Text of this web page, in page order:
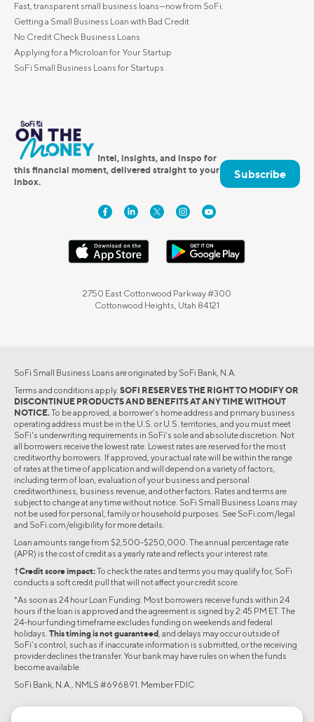
Fast, transparent small business loans—now from SoFi.
Getting a Small Business Loan with Bad Credit
No Credit Check Business Loans
Applying for a Microloan for Your Startup
SoFi Small Business Loans for Startups
Intel, insights, and inspo for
this financial moment, delivered straight to your
inbox.
Subscribe
2750 East Cottonwood Parkway #300
Cottonwood Heights, Utah 84121
SoFi Small Business Loans are originated by SoFi Bank, N.A.
Terms and conditions apply. SOFI RESERVES THE RIGHT TO MODIFY OR
DISCONTINUE PRODUCTS AND BENEFITS AT ANY TIME WITHOUT
NOTICE.To be approved, a borrower’s home address and primary business
operating address must be in the U.S. or U.S. territories, and you must meet
SoFi's underwriting requirements in SoFi’s sole and absolute discretion. Not
all borrowers receive the lowest rate. Lowest rates are reserved for the most
creditworthy borrowers. If approved, your actual rate will be within the range
of rates at the time of application and will depend on a variety of factors,
including term of loan, evaluation of your business and personal
creditworthiness, business revenue, and other factors. Rates and terms are
subject to change at any time without notice. SoFi Small Business Loans may
not be used for personal, family or household purposes. See SoFi.com/legal
and SoFi.com/eligibility for more details.
Loan amounts range from $2,500-$250,000. The annual percentage rate
(APR) is the cost of credit as a yearly rate and reflects your interest rate.
†Credit score impact:To check the rates and terms you may qualify for, SoFi
conducts a soft credit pull that will not affect your credit score.
*As soon as 24 hour Loan Funding: Most borrowers receive funds within 24
hours if the loan is approved and the agreement is signed by 2:45 PM ET. The
24-hour funding timeframe excludes funding on weekends and federal
holidays. This timing is not guaranteed, and delays may occur outside of
SoFi’s control, such as if inaccurate information is submitted, or the receiving
provider declines the transfer. Your bank may have rules on when the funds
become available.
SoFi Bank, N.A., NMLS #696891. Member FDIC
©2026 Social Finance, LLC All rights reserved.